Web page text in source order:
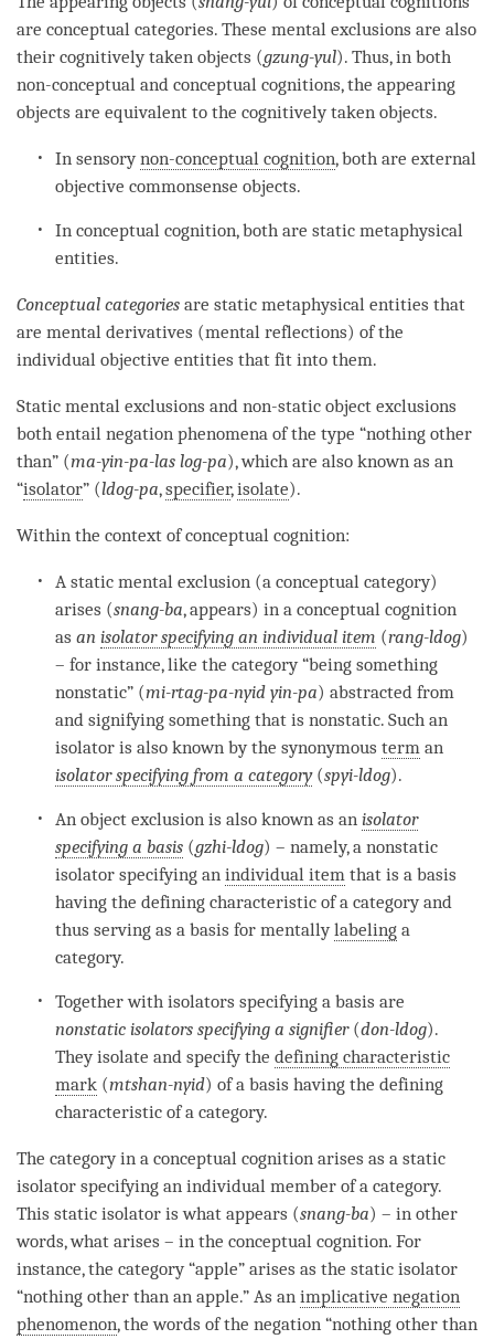
are conceptual categories. These mental exclusions are also
their cognitively taken objects (gzung-yul). Thus, in both
non-conceptual and conceptual cognitions, the appearing
objects are equivalent to the cognitively taken objects.
In sensorynon-conceptual cognition, both are external
objective commonsense objects.
In conceptualcognition, both are static metaphysical
entities.
Conceptual categories are static metaphysical entities that
are mental derivatives (mental reflections) of the
individual objective entities that fit into them.
Static mental exclusions and non-static object exclusions
both entail negation phenomena of the type “nothing other
than” (ma-yin-pa-las log-pa), which are also known as an
“isolator” (ldog-pa,specifier,isolate).
Within the context ofconceptual cognition:
A static mental exclusion (aconceptual category)
arises (snang-ba, appears) in aconceptual cognition
asanisolator specifying an individual item (rang-ldog)
– for instance, like thecategory“being something
nonstatic” (mi-rtag-pa-nyid yin-pa) abstracted from
and signifying something that is nonstatic. Such an
isolator is also known by the synonymousterm an
isolator specifying from a category(spyi-ldog).
An object exclusion is also known as anisolator
specifying a basis (gzhi-ldog) – namely, a nonstatic
isolator specifying anindividual item that is a basis
having the defining characteristic of acategoryand
thus serving as a basis for mentallylabeling a
category.
Together with isolators specifying a basis are
nonstatic isolators specifying a signifier(don-ldog).
They isolate and specify thedefining characteristic
mark (mtshan-nyid) of a basis having the defining
characteristic of acategory.
The categoryin a conceptual cognition arises as a static
isolator specifying an individual member of a category.
This static isolator is what appears (snang-ba) – in other
words, what arises – in the conceptual cognition. For
instance, the category“apple” arises as the static isolator
“nothing other than an apple.” As an implicative negation
phenomenon, the words of the negation “nothing other than